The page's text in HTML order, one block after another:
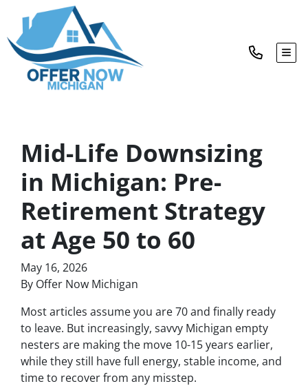
Mid-Life Downsizing
in Michigan: Pre-
Retirement Strategy
at Age 50 to 60
May 16, 2026
By Offer Now Michigan
Most articles assume you are 70 and finally ready
to leave. But increasingly, savvy Michigan empty
nesters are making the move 10-15 years earlier,
while they still have full energy, stable income, and
time to recover from any misstep.